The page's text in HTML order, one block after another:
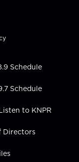
Schedule
Schedule
to KNPR
Directors